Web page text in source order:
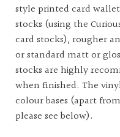
style printed card
stocks (using the
card stocks), rougher
or standard matt or
stocks are highly
when finished. The
colour bases (apart
please see below).